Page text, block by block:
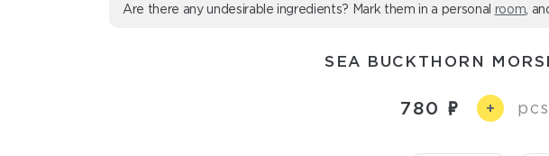
Are there any undesirable ingredients? Mark them in a personal room ,
SEA BUCKTHORN
780 +